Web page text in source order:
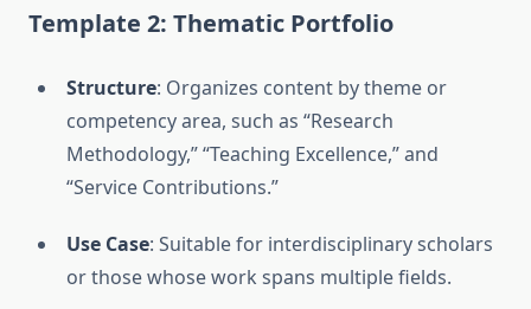
Template 2: Thematic Portfolio
Structure: Organizes content by theme or
competency area, such as “Research
Methodology,” “Teaching Excellence,” and
“Service Contributions.”
Use Case: Suitable for interdisciplinary scholars
or those whose work spans multiple fields.